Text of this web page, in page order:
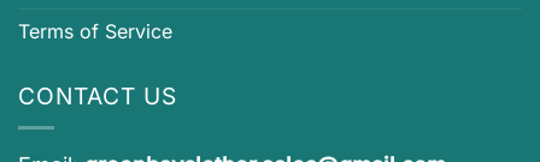
Terms of Service
CONTACT US